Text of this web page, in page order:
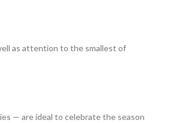
as attention to the smallest of
— are ideal to celebrate the season